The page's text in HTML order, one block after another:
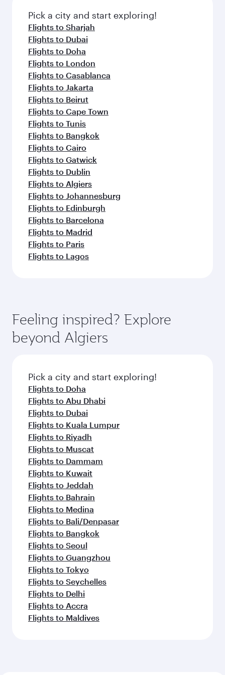
fresh ingredients and inspired by global
flavours.
Pick a city and start exploring!
Flights to Sharjah
Flights to Dubai
Flights to Doha
Flights to London
Flights to Casablanca
Flights to Jakarta
Flights to Beirut
Flights to Cape Town
Flights to Tunis
Flights to Bangkok
Flights to Cairo
Flights to Gatwick
Flights to Dublin
Flights to Algiers
Flights to Johannesburg
Flights to Edinburgh
Flights to Barcelona
Flights to Madrid
Flights to Paris
Flights to Lagos
Feeling inspired? Explore
beyond Algiers
Pick a city and start exploring!
Flights to Doha
Flights to Abu Dhabi
Flights to Dubai
Flights to Kuala Lumpur
Flights to Riyadh
Flights to Muscat
Flights to Dammam
Flights to Kuwait
Flights to Jeddah
Flights to Bahrain
Flights to Medina
Flights to Bali/Denpasar
Flights to Bangkok
Flights to Seoul
Flights to Guangzhou
Flights to Tokyo
Flights to Seychelles
Flights to Delhi
Flights to Accra
Flights to Maldives